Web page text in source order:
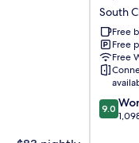
Suites
by
WV
South
South
Free
Free
Free
9.0
out
9.0